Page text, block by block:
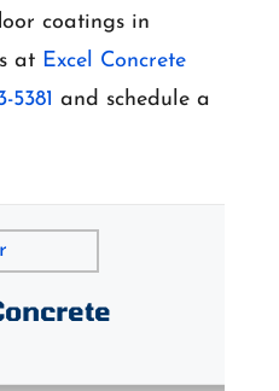
coatings in
at Excel Concrete
5381 and schedule a